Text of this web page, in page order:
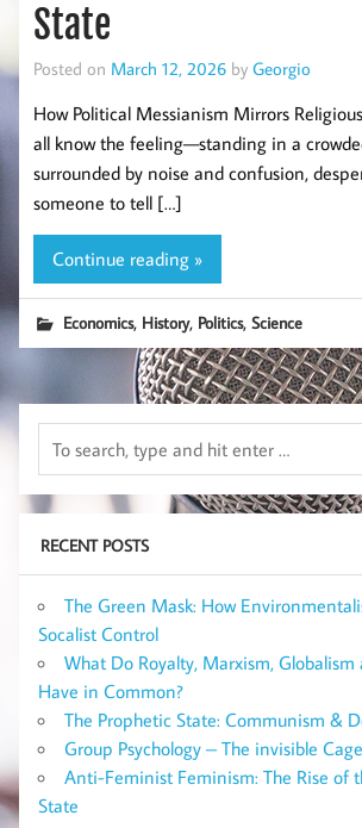
State
Posted on March 12, 2026 by Georgio
How Political Messianism Mirrors
all know the feeling—standing in a
surrounded by noise and confusion,
someone to tell […]
Continue reading »
Economics, History, Politics,Science
RECENT POSTS
The Green Mask: How
Socalist Control
What Do Royalty, Marxism, Globalism
Have in Common?
The Prophetic State: Communism &
Group Psychology – The invisible Cage
Anti-Feminist Feminism: The Rise of
State